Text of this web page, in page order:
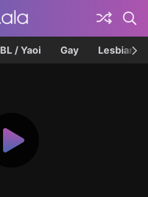
BL / Yaoi Gay Lesbian